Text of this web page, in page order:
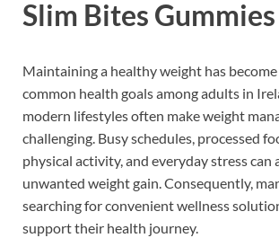
Slim Bites
Maintaining a healthy weight has
common health goals among adults in
modern lifestyles often make weight
challenging. Busy schedules, processed
physical activity, and everyday stress
unwanted weight gain. Consequently,
searching for convenient wellness
support their health journey.